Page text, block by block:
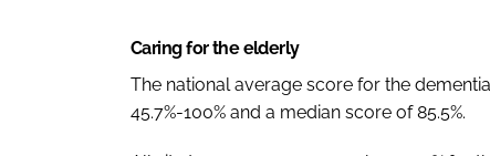
Caring for the elderly
The national average score for the
45.7%-100% and a median score of 85.5%.